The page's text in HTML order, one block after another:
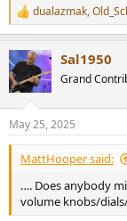
R
e
c
t
i
n
s
:
dualazmak,
Sal1950
Grand
May 25, 2025
MattHooper said:
…. Does anybody
volume knobs/